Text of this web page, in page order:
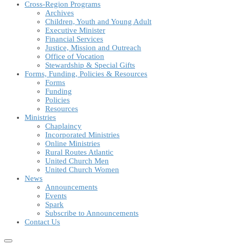
Cross-Region Programs
Archives
Children, Youth and Young Adult
Executive Minister
Financial Services
Justice, Mission and Outreach
Office of Vocation
Stewardship & Special Gifts
Forms, Funding, Policies & Resources
Forms
Funding
Policies
Resources
Ministries
Chaplaincy
Incorporated Ministries
Online Ministries
Rural Routes Atlantic
United Church Men
United Church Women
News
Announcements
Events
Spark
Subscribe to Announcements
Contact Us